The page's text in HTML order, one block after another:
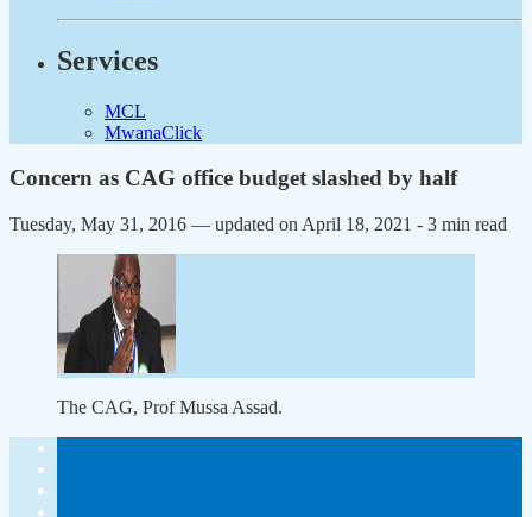
Services
MCL
MwanaClick
Concern as CAG office budget slashed by half
Tuesday, May 31, 2016 — updated on April 18, 2021 - 3 min read
The CAG, Prof Mussa Assad.